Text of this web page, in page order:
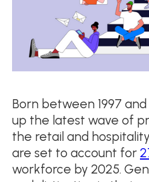
Born between 1997
up the latest wave of
the retail and
are set to account for
workforce by 2025.